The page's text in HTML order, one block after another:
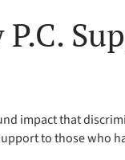
P.C.
impact that
to those who